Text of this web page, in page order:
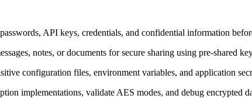
API keys, credentials, and confidential information
notes, or documents for secure sharing using pre-shared
configuration files, environment variables, and application
implementations, validate AES modes, and debug encrypted